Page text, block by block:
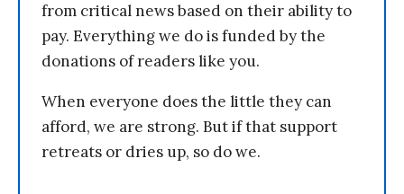
from critical news based on their ability to
pay. Everything we do is funded by the
donations of readers like you.
When everyone does the little they can
afford, we are strong. But if that support
retreats or dries up, so do we.